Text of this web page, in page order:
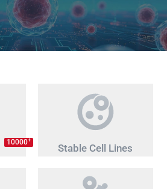
10000+
Stable Cell Lines